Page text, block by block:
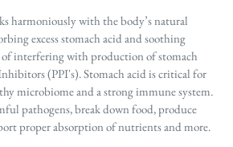
harmoniously with the body’s natural
excess stomach acid and soothing
of interfering with production of stomach
(PPI's). Stomach acid is critical for
microbiome and a strong immune system.
pathogens, break down food, produce
proper absorption of nutrients and more.